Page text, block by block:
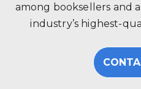
among booksellers and
industry’s highest-